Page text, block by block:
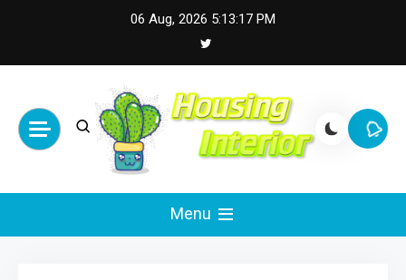
06 Aug, 2026 5:13:18 PM
Housing Interior
Menu